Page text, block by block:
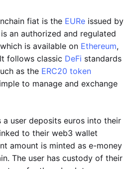
fiat is the EURe issued by
is an authorized and regulated
is available on Ethereum,
follows classic DeFi standards
as the ERC20 token
to manage and exchange
a user deposits euros into their
to their web3 wallet
amount is minted as e-money
The user has custody of their